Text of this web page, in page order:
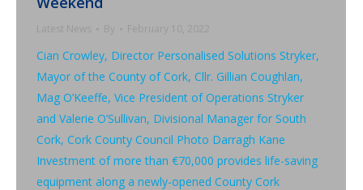
Latest News By February 10, 2022
Cian Crowley, Director Personalised Solutions Stryker,
Mayor of the County of Cork, Cllr. Gillian Coughlan,
Mag O’Keeffe, Vice President of Operations Stryker
and Valerie O’Sullivan, Divisional Manager for South
Cork, Cork County Council Photo Darragh Kane
Investment of more than €70,000 provides life-saving
equipment along a newly-opened County Cork